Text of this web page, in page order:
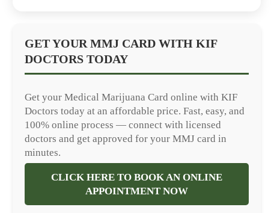
GET YOUR MMJ CARD WITH KIF
DOCTORS TODAY
Get your Medical Marijuana Card online with KIF
Doctors today at an affordable price. Fast, easy, and
100% online process — connect with licensed
doctors and get approved for your MMJ card in
minutes.
CLICK HERE TO BOOK AN ONLINE
APPOINTMENT NOW